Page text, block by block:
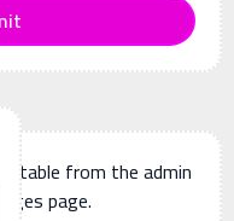
from the admin
page.